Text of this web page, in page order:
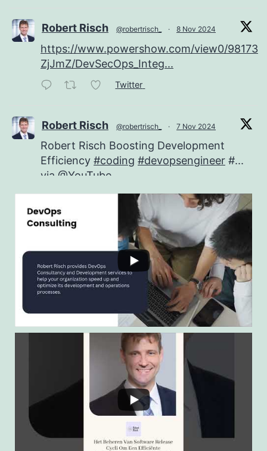
Robert Risch @robertrisch_ · 8 Nov 2024
https://www.powershow.com/view0/
ZjJmZ/DevSecOps_Integ...
Twitter
Robert Risch @robertrisch_ · 7 Nov 2024
Robert Risch Boosting Development
Efficiency #coding #devopsengineer #...
via @YouTube
Twitter
Load More